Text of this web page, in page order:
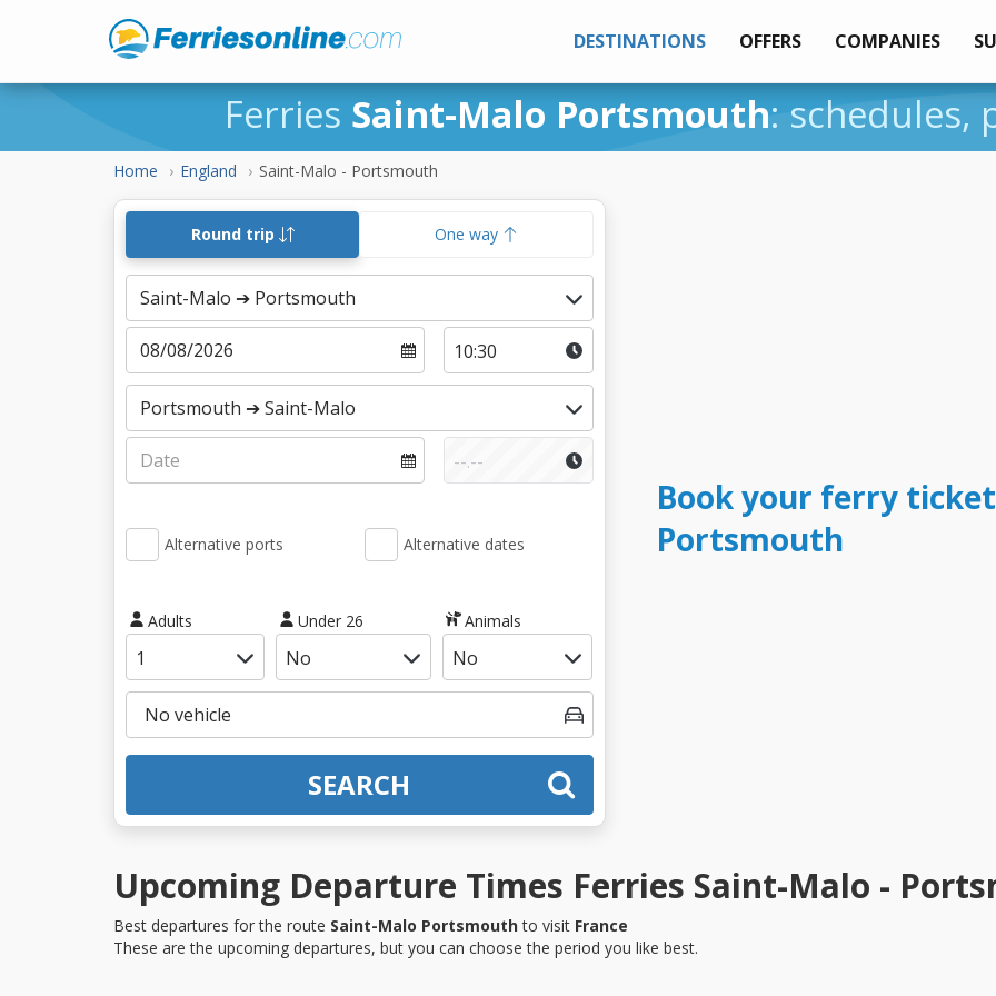
DESTINATIONS OFFERS COMPANIES
Ferries Saint-Malo Portsmouth: schedules,
Home England Saint-Malo - Portsmouth
Round trip One way
Alternative ports Alternative dates
Adults Under 26 Animals
SEARCH
Book your ferry
Portsmouth
Upcoming Departure Times Ferries Saint-Malo -
Best departures for the route Saint-Malo Portsmouthto visit France
These are the upcoming departures, but you can choose the period you like best.